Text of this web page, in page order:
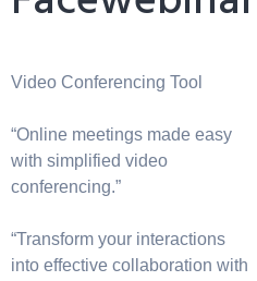
Video Conferencing Tool
“Online meetings made easy
with simplified video
conferencing.”
“Transform your interactions
into effective collaboration with